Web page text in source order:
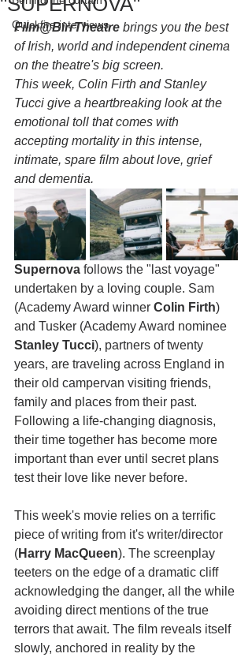
Quickfire interviews
Film@BirrTheatre brings you the best
of Irish, world and independent cinema
on the theatre's big screen.
This week, Colin Firth and Stanley
Tucci give a heartbreaking look at the
emotional toll that comes with
accepting mortality in this intense,
intimate, spare film about love, grief
and dementia.
Supernova follows the "last voyage"
undertaken by a loving couple. Sam
(Academy Award winner Colin Firth)
and Tusker (Academy Award nominee
Stanley Tucci), partners of twenty
years, are traveling across England in
their old campervan visiting friends,
family and places from their past.
Following a life-changing diagnosis,
their time together has become more
important than ever until secret plans
test their love like never before.
This week's movie relies on a terrific
piece of writing from it's writer/director
(Harry MacQueen). The screenplay
teeters on the edge of a dramatic cliff
acknowledging the danger, all the while
avoiding direct mentions of the true
terrors that await. The film reveals itself
slowly, anchored in reality by the